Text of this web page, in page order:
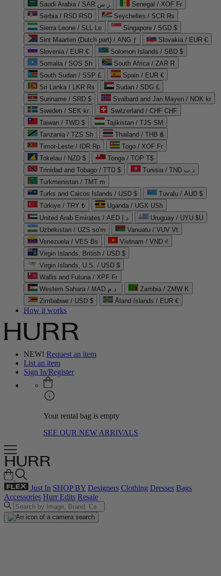
Saudi Arabia / SAR ر.س
Senegal / XOF Fr
Serbia / RSD RSD
Seychelles / SCR ₨
Sierra Leone / SLL Le
Singapore / SGD $
Sint Maarten (Dutch part) / ANG ƒ
Slovakia / EUR €
Slovenia / EUR €
Solomon Islands / SBD $
Somalia / SOS Sh
South Africa / ZAR R
South Sudan / SSP £
Spain / EUR €
Sri Lanka / LKR ₨
Sudan / SDG £
Suriname / SRD $
Svalbard and Jan Mayen / NOK kr
Sweden / SEK kr
Switzerland / CHF CHF
Taiwan / TWD $
Tajikistan / TJS ЅМ
Tanzania / TZS Sh
Thailand / THB ฿
Timor-Leste / IDR Rp
Togo / XOF Fr
Tokelau / NZD $
Tonga / TOP T$
Trinidad and Tobago / TTD $
Tunisia / TND د.ت
Turkmenistan / TMT m
Turks and Caicos Islands / USD $
Tuvalu / AUD $
Türkiye / TRY ₺
Uganda / UGX USh
United Arab Emirates / AED د.إ
Uruguay / UYU $U
Uzbekistan / UZS so'm
Vanuatu / VUV Vt
Venezuela / VES Bs
Vietnam / VND ₫
Virgin Islands, British / USD $
Virgin Islands, U.S. / USD $
Wallis and Futuna / XPF Fr
Western Sahara / MAD د.م.
Zambia / ZMW K
Zimbabwe / USD $
Åland Islands / EUR €
How it works
NEW! Request an item
List an item
Sign In/Register
Your rental bag is empty
SEE OUR NEW ARRIVALS
Just In SHOP BY Designers Clothing Dresses Bags
Accessories Hurr Edits Resale